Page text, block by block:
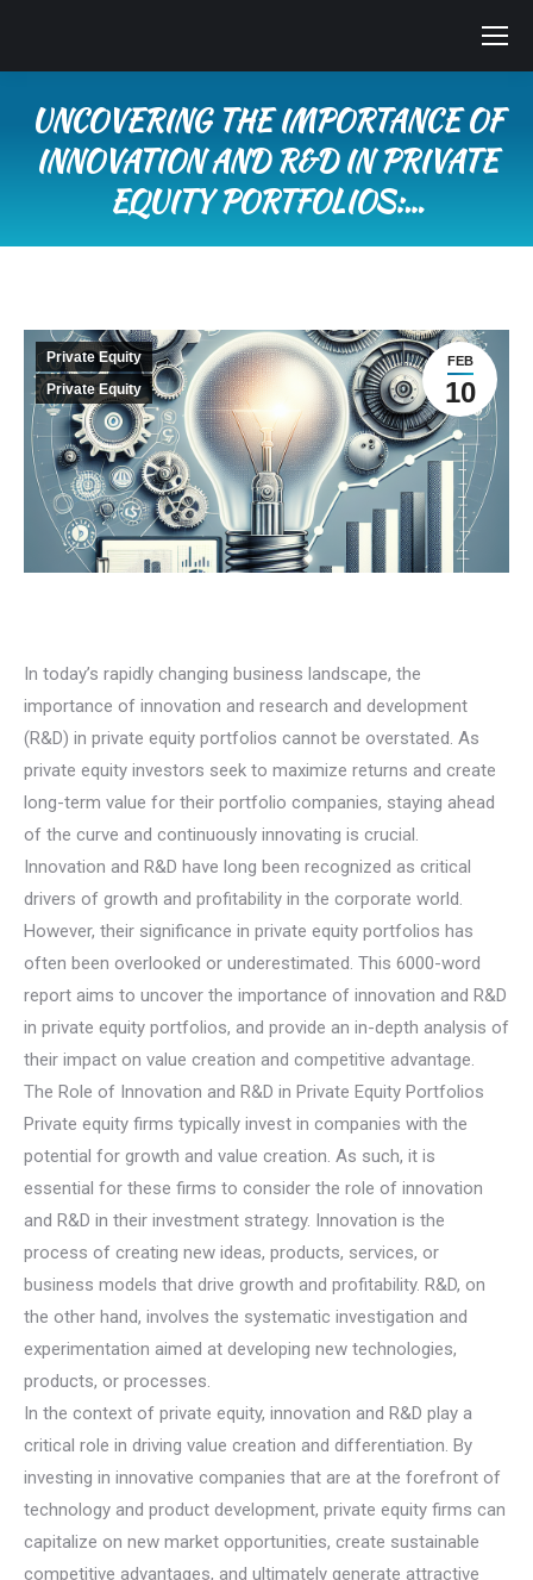
UNCOVERING THE IMPORTANCE OF
INNOVATION AND R&D IN PRIVATE
EQUITY PORTFOLIOS:…
FEB
10
Private Equity
Private Equity
In today’s rapidly changing business landscape, the
importance of innovation and research and development
(R&D) in private equity portfolios cannot be overstated. As
private equity investors seek to maximize returns and create
long-term value for their portfolio companies, staying ahead
of the curve and continuously innovating is crucial.
Innovation and R&D have long been recognized as critical
drivers of growth and profitability in the corporate world.
However, their significance in private equity portfolios has
often been overlooked or underestimated. This 6000-word
report aims to uncover the importance of innovation and R&D
in private equity portfolios, and provide an in-depth analysis of
their impact on value creation and competitive advantage.
The Role of Innovation and R&D in Private Equity Portfolios
Private equity firms typically invest in companies with the
potential for growth and value creation. As such, it is
essential for these firms to consider the role of innovation
and R&D in their investment strategy. Innovation is the
process of creating new ideas, products, services, or
business models that drive growth and profitability. R&D, on
the other hand, involves the systematic investigation and
experimentation aimed at developing new technologies,
products, or processes.
In the context of private equity, innovation and R&D play a
critical role in driving value creation and differentiation. By
investing in innovative companies that are at the forefront of
technology and product development, private equity firms can
capitalize on new market opportunities, create sustainable
competitive advantages, and ultimately generate attractive